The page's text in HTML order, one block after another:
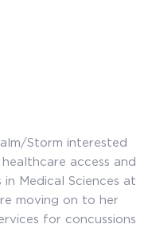
Storm interested
access and
Medical Sciences at
moving on to her
for concussions